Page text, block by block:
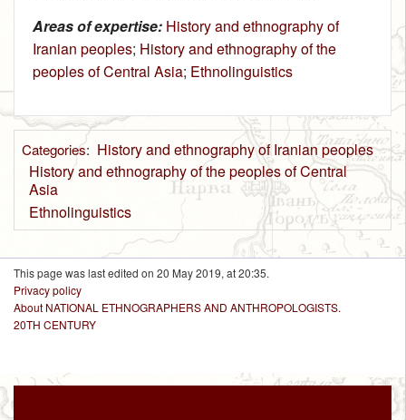
Areas of expertise: History and ethnography of
Iranian peoples; History and ethnography of the
peoples of Central Asia; Ethnolinguistics
Categories: History and ethnography of Iranian peoples
History and ethnography of the peoples of Central
Asia
Ethnolinguistics
This page was last edited on 20 May 2019, at 20:35.
Privacy policy
About NATIONAL ETHNOGRAPHERS AND ANTHROPOLOGISTS.
20TH CENTURY